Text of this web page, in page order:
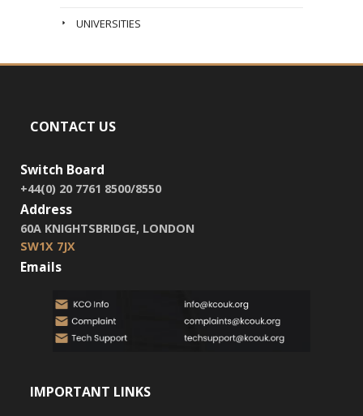
UNIVERSITIES
CONTACT US
Switch Board
+44(0) 20 7761 8500/8550
Address
60A KNIGHTSBRIDGE, LONDON
SW1X 7JX
Emails
IMPORTANT LINKS